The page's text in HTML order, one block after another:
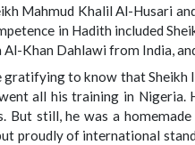
Mahmud Khalil Al-Husari
in Hadith included
Al-Khan Dahlawi from India,
gratifying to know that Sheikh
all his training in Nigeria.
But still, he was a
proudly of international